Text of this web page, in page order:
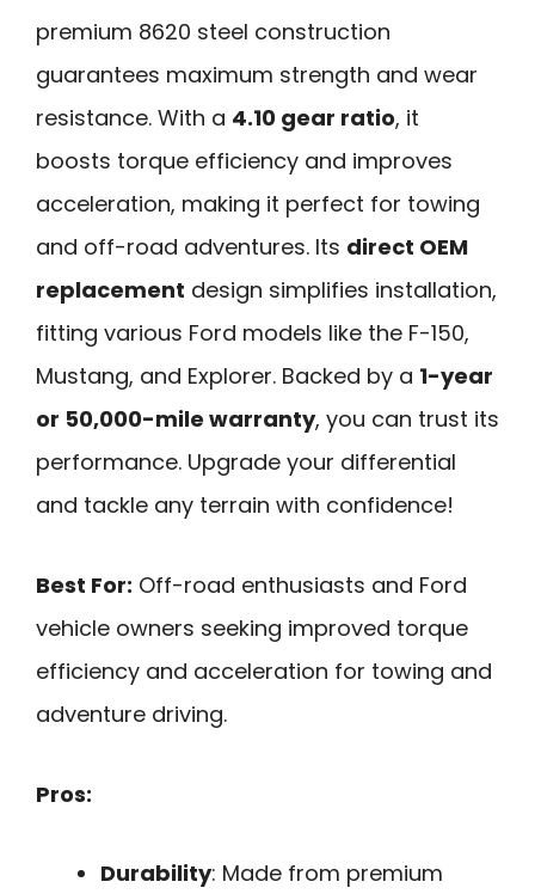
premium 8620 steel construction
guarantees maximum strength and wear
resistance. With a 4.10 gear ratio, it
boosts torque efficiency and improves
acceleration, making it perfect for towing
and off-road adventures. Its direct OEM
replacement design simplifies installation,
fitting various Ford models like the F-150,
Mustang, and Explorer. Backed by a 1-year
or 50,000-mile warranty, you can trust its
performance. Upgrade your differential
and tackle any terrain with confidence!
Best For: Off-road enthusiasts and Ford
vehicle owners seeking improved torque
efficiency and acceleration for towing and
adventure driving.
Pros:
Durability: Made from premium